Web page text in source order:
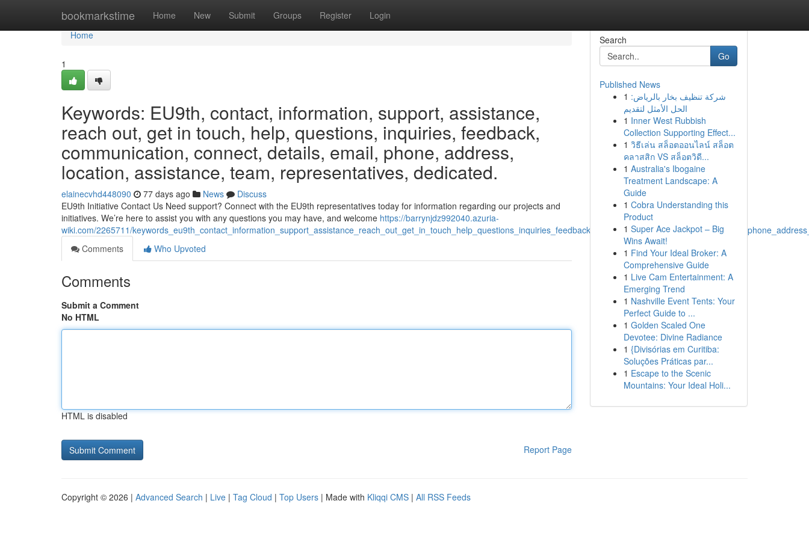
bookmarkstime Home New Submit Groups Register Login
Home
Home
1
Keywords: EU9th, contact, information, support, assistance,
reach out, get in touch, help, questions, inquiries, feedback,
communication, connect, details, email, phone, address,
location, assistance, team, representatives, dedicated.
elainecvhd448090 77 days ago News
Discuss
EU9th Initiative Contact Us Need support? Connect with the EU9th representatives today for information regarding our projects and
initiatives. We’re here to assist you with any questions you may have, and welcome https://barrynjdz992040.azuria-
wiki.com/2265711/
Comments
Who Upvoted
Comments
Submit a Comment
No HTML
HTML is disabled
Report Page
Search
Go
Published News
1 شركة تنظيف بخار بالرياض:
الحل الأمثل لتقديم
1 Inner West Rubbish
Collection Supporting Effect...
1 วิธีเล่น สล็อตออนไลน์ สล็อต
คลาสสิก VS สล็อตวิดี...
1 Australia's Ibogaine
Treatment Landscape: A
Guide
1 Cobra Understanding this
Product
1 Super Ace Jackpot – Big
Wins Await!
1 Find Your Ideal Broker: A
Comprehensive Guide
1 Live Cam Entertainment: A
Emerging Trend
1 Nashville Event Tents: Your
Perfect Guide to ...
1 Golden Scaled One
Devotee: Divine Radiance
1 {Divisórias em Curitiba:
Soluções Práticas par...
1 Escape to the Scenic
Mountains: Your Ideal Holi...
Copyright © 2026 | Advanced Search | Live | Tag Cloud | Top Users | Made with Kliqqi CMS | All RSS Feeds